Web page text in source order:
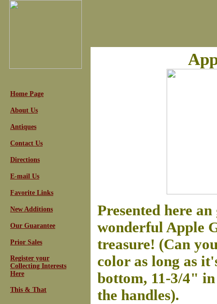
Home Page
About Us
Antiques
Contact Us
Directions
E-mail Us
Favorite Links
New Additions
Our Guarantee
Prior Sales
Register your
Collecting Interests
Here
This & That
Presented here
wonderful Apple
treasure! (Can
color as long as
bottom, 11-3/4"
the handles).